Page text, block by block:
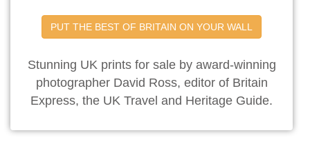
PUT THE BEST OF BRITAIN ON YOUR WALL
Stunning UK prints for sale by award-winning
photographer David Ross, editor of Britain
Express, the UK Travel and Heritage Guide.